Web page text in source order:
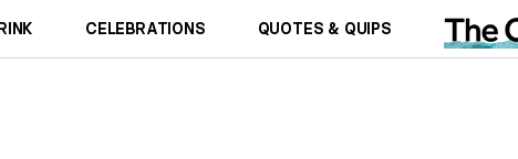
CELEBRATIONS QUOTES & QUIPS